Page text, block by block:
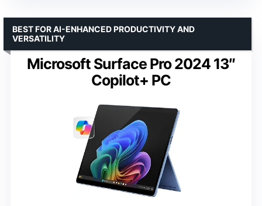
Microsoft Surface Pro 2024 13″
Copilot+ PC
BEST FOR AI-ENHANCED PRODUCTIVITY AND
VERSATILITY